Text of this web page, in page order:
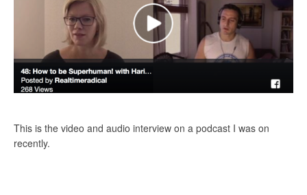
This is the video and audio interview on a podcast I was on
recently.